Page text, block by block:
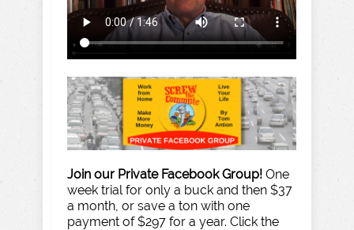
Join our Private Facebook Group! One
week trial for only a buck and then $37
a month, or save a ton with one
payment of $297 for a year. Click the